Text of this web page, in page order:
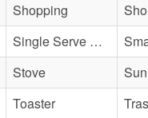
Shopping
Single Serve Coffee Maker
Stove
Toaster